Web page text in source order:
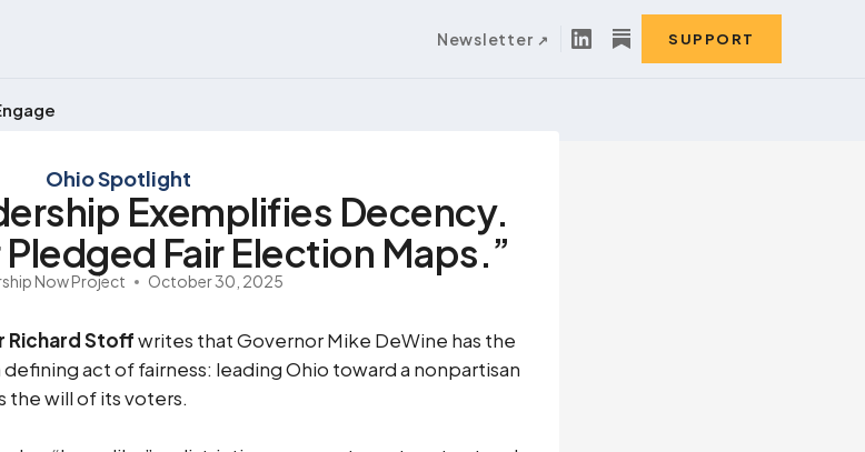
Newsletter SUPPORT
Ohio Spotlight
Exemplifies Decency.
Fair Election Maps.”
Now Project October 30, 2025
Richard Stoffwrites that Governor Mike DeWine has the
act of fairness: leading Ohio toward a nonpartisan
will of its voters.